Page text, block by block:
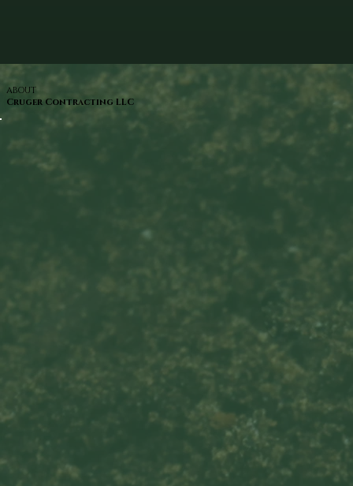
ABOUT
Cruger Contracting LLC